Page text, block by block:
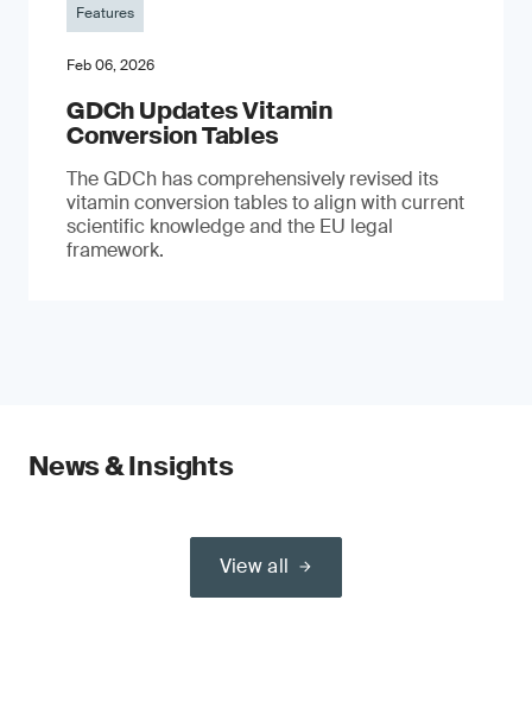
Features
Feb 06, 2026
GDCh Updates Vitamin
Conversion Tables
The GDCh has comprehensively revised its
vitamin conversion tables to align with current
scientific knowledge and the EU legal
framework.
News & Insights
View all